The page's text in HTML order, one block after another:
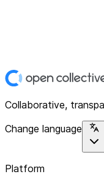
Collaborative,
Change language
Platform